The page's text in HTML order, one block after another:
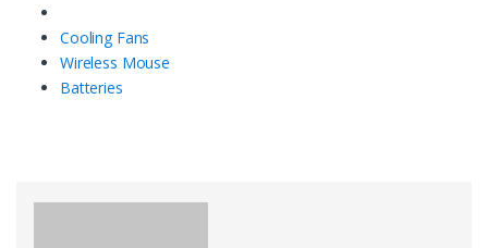
Cooling Fans
Wireless Mouse
Batteries